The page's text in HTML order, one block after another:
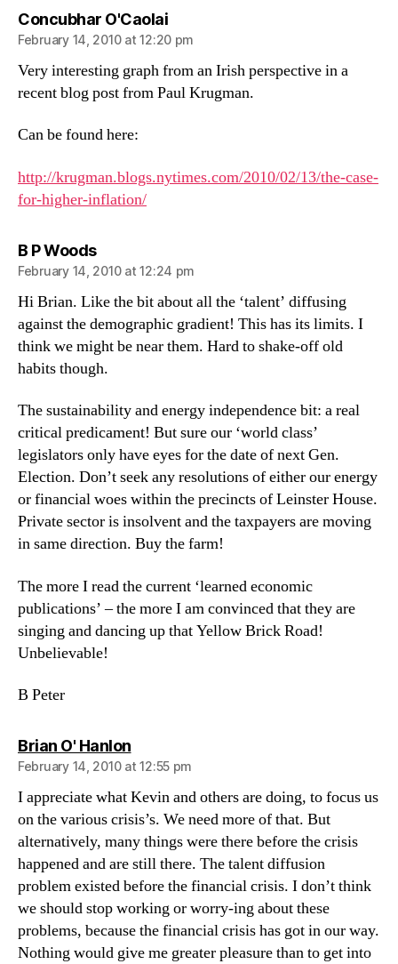
Concubhar O'Caolaisays:
February 14, 2010 at 12:20 pm
Very interesting graph from an Irish perspective in a
recent blog post from Paul Krugman.
Can be found here:
http://krugman.blogs.nytimes.com/2010/02/13/the-case-
for-higher-inflation/
B P Woodssays:
February 14, 2010 at 12:24 pm
Hi Brian. Like the bit about all the ‘talent’ diffusing
against the demographic gradient! This has its limits. I
think we might be near them. Hard to shake-off old
habits though.
The sustainability and energy independence bit: a real
critical predicament! But sure our ‘world class’
legislators only have eyes for the date of next Gen.
Election. Don’t seek any resolutions of either our energy
or financial woes within the precincts of Leinster House.
Private sector is insolvent and the taxpayers are moving
in same direction. Buy the farm!
The more I read the current ‘learned economic
publications’ – the more I am convinced that they are
singing and dancing up that Yellow Brick Road!
Unbelievable!
B Peter
Brian O' Hanlonsays:
February 14, 2010 at 12:55 pm
I appreciate what Kevin and others are doing, to focus us
on the various crisis’s. We need more of that. But
alternatively, many things were there before the crisis
happened and are still there. The talent diffusion
problem existed before the financial crisis. I don’t think
we should stop working or worry-ing about these
problems, because the financial crisis has got in our way.
Nothing would give me greater pleasure than to get into